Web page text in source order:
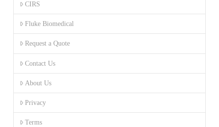
CIRS
Fluke Biomedical
Request a Quote
Contact Us
About Us
Privacy
Terms